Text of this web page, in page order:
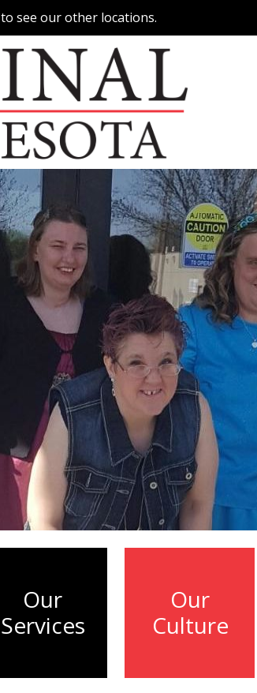
to see our other locations.
Our
Services
Our
Culture